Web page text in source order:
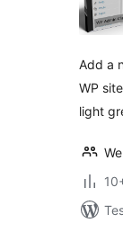
Add a
WP
light